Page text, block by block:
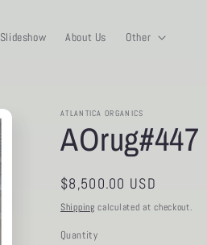
Slideshow About Us Other
ATLANTICA ORGANICS
Regular
price
$8,500.00 USD
Shipping calculated at checkout.
Quantity